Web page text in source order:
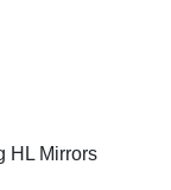
HL Mirrors